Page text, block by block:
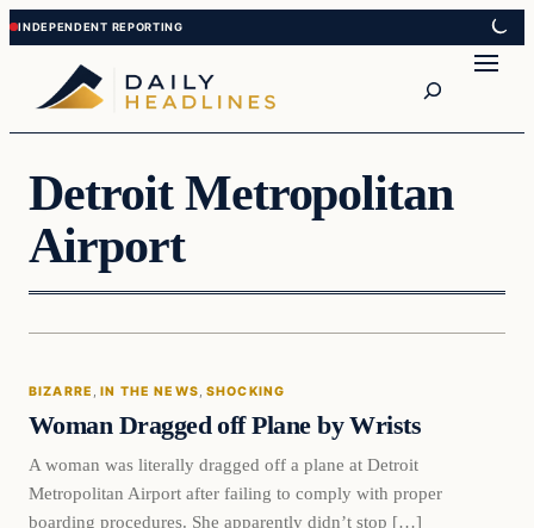
Skip
to
content
Skip
to
content
Detroit Metropolitan
Airport
Bizarre
BIZARRE , IN THE NEWS, SHOCKING
Woman Dragged off Plane by Wrists
A woman was literally dragged off a plane at Detroit
Metropolitan Airport after failing to comply with proper
boarding procedures. She apparently didn’t stop […]